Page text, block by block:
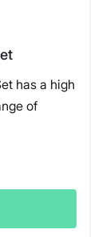
has a high
of